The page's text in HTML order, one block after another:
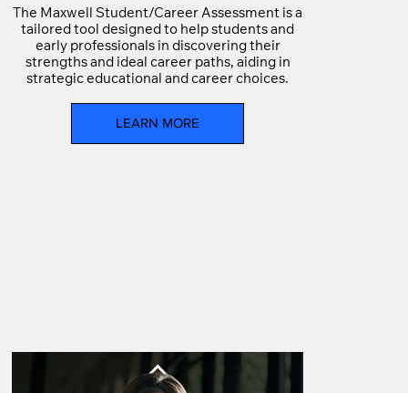
The Maxwell Student/Career Assessment is a
tailored tool designed to help students and
early professionals in discovering their
strengths and ideal career paths, aiding in
strategic educational and career choices.
LEARN MORE